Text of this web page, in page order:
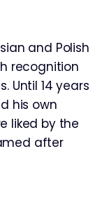
and Polish
recognition
Until 14 years
his own
liked by the
after